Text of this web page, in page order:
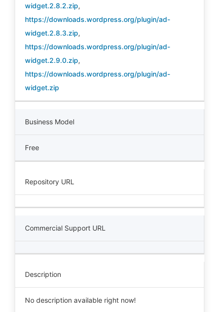
widget.2.8.2.zip,
https://downloads.wordpress.org/plugin/ad-
widget.2.8.3.zip,
https://downloads.wordpress.org/plugin/ad-
widget.2.9.0.zip,
https://downloads.wordpress.org/plugin/ad-
widget.zip
Business Model
Free
Repository URL
Commercial Support URL
Description
No description available right now!